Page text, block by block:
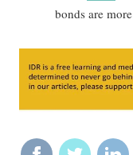
bonds are